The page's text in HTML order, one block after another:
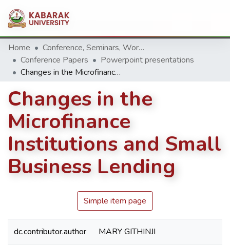
Home
Conference, Seminars, Workshop and trainings.
Conference Papers
Powerpoint presentations
Changes in the Microfinance Institutions and Small Business Lending
Changes in the
Microfinance
Institutions and Small
Business Lending
Simple item page
dc.contributor.author MARY GITHINJI